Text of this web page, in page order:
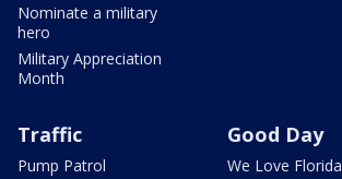
Nominate a military
hero
Military Appreciation
Month
Traffic
Pump Patrol
Good Day
We Love Florida